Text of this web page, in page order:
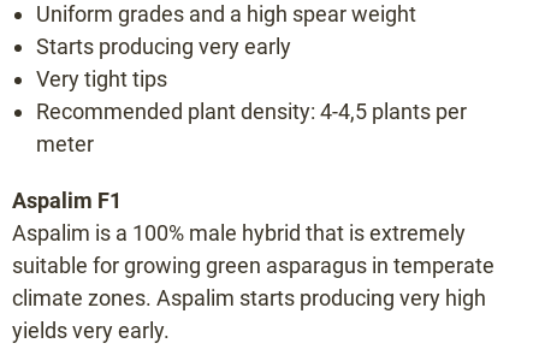
Bacchus F1
Backlim F1
Cumulus F1
Erasmus F1
Frühlim F1
Grolim F1
Uniform grades and a high spear weight
Starts producing very early
Very tight tips
Recommended plant density: 4-4,5 plants per
meter
Aspalim F1
Aspalim is a 100% male hybrid that is extremely
suitable for growing green asparagus in temperate
climate zones. Aspalim starts producing very high
yields very early.